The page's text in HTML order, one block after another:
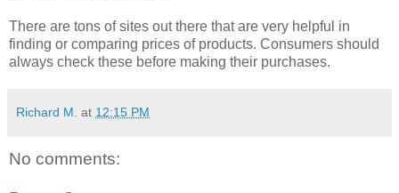
There are tons of sites out there that are very helpful in
finding or comparing prices of products. Consumers should
always check these before making their purchases.
Richard M. at 12:15 PM
No comments: